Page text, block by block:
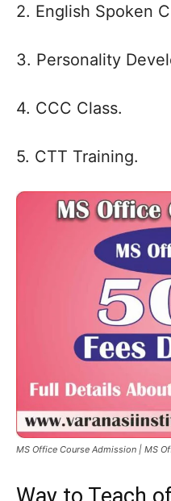
2. English Spoken
3. Personality
4. CCC Class.
5. CTT Training.
MS Office Course Admission | MS